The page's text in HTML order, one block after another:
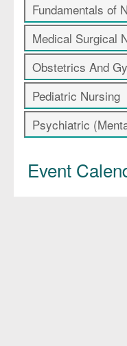
Fundamentals of
Medical Surgical
Obstetrics And
Pediatric Nursing
Psychiatric
Event